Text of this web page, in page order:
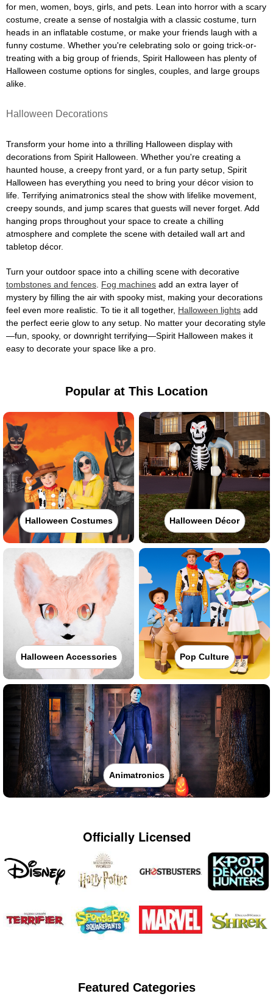
for men, women, boys, girls, and pets. Lean into horror with a scary
costume, create a sense of nostalgia with a classic costume, turn
heads in an inflatable costume, or make your friends laugh with a
funny costume. Whether you're celebrating solo or going trick-or-
treating with a big group of friends, Spirit Halloween has plenty of
Halloween costume options for singles, couples, and large groups
alike.
Halloween Decorations
Transform your home into a thrilling Halloween display with
decorations from Spirit Halloween. Whether you're creating a
haunted house, a creepy front yard, or a fun party setup, Spirit
Halloween has everything you need to bring your décor vision to
life. Terrifying animatronics steal the show with lifelike movement,
creepy sounds, and jump scares that guests will never forget. Add
hanging props throughout your space to create a chilling
atmosphere and complete the scene with detailed wall art and
tabletop décor.
Turn your outdoor space into a chilling scene with decorative
tombstones and fences Fog machines add an extra layer of
mystery by filling the air with spooky mist, making your decorations
feel even more realistic. To tie it all together, Halloween lights add
the perfect eerie glow to any setup. No matter your decorating style
—fun, spooky, or downright terrifying—Spirit Halloween makes it
easy to decorate your space like a pro.
Popular at This Location
Halloween Costumes Halloween Décor
Halloween Accessories Pop Culture
Animatronics
Officially Licensed
Featured Categories